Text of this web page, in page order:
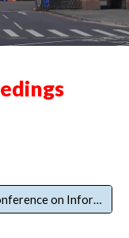
ICIM 2025 – The 36th International Conference on Information Management Proceedings Abstract